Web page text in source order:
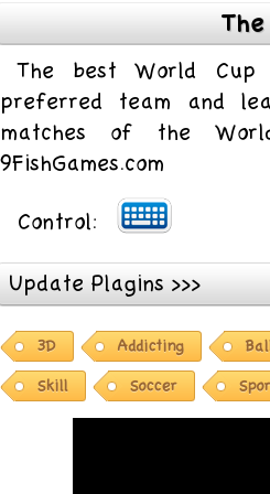
The
The best World Cup
preferred team and
matches of the
9FishGames.com
Control:
Update Plagins >>>
3D Addicting
Skill Soccer